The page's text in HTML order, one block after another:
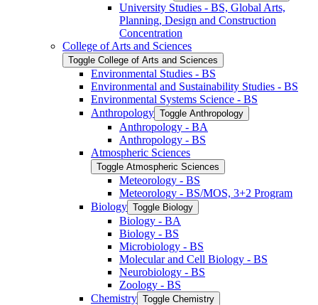
University Studies -​ BS, Global Arts,
Planning, Design and Construction
Concentration
College of Arts and Sciences
Toggle College of Arts and Sciences
Environmental Studies -​ BS
Environmental and Sustainability Studies -​ BS
Environmental Systems Science -​ BS
Anthropology Toggle Anthropology
Anthropology -​ BA
Anthropology -​ BS
Atmospheric Sciences
Toggle Atmospheric Sciences
Meteorology -​ BS
Meteorology -​ BS/​MOS, 3+2 Program
Biology Toggle Biology
Biology -​ BA
Biology -​ BS
Microbiology -​ BS
Molecular and Cell Biology -​ BS
Neurobiology -​ BS
Zoology -​ BS
Chemistry Toggle Chemistry